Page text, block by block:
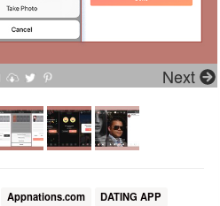
Next
Appnations.com
DATING APP